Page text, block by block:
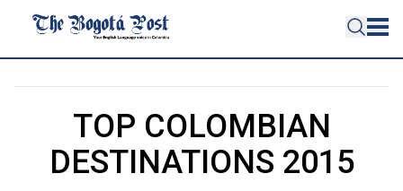
TOP COLOMBIAN
DESTINATIONS 2015